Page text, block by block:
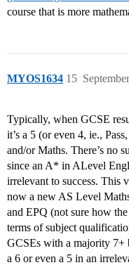
course that is more
MYOS1634 15
Typically, when GCSE
it’s a 5 (or even 4, ie.,
and/or Maths. There’s no
since an A* in ALevel
irrelevant to success. This
now a new AS Level
and EPQ (not sure how
terms of subject
GCSEs with a majority 7+
a 6 or even a 5 in an